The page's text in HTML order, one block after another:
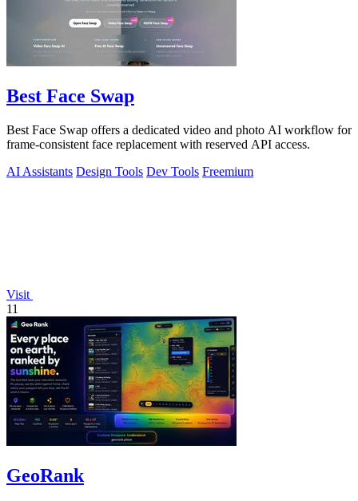
Best Face Swap
Best Face Swap offers a dedicated video and photo AI workflow for
frame-consistent face replacement with reserved API access.
AI Assistants Design Tools Dev Tools Freemium
Visit
11
GeoRank